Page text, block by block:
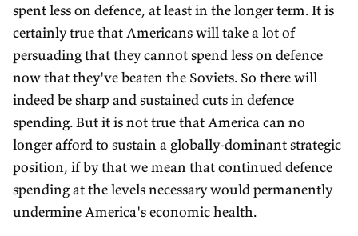
spent less on defence, at least in the longer term. It is
certainly true that Americans will take a lot of
persuading that they cannot spend less on defence
now that they've beaten the Soviets. So there will
indeed be sharp and sustained cuts in defence
spending. But it is not true that America can no
longer afford to sustain a globally-dominant strategic
position, if by that we mean that continued defence
spending at the levels necessary would permanently
undermine America's economic health.